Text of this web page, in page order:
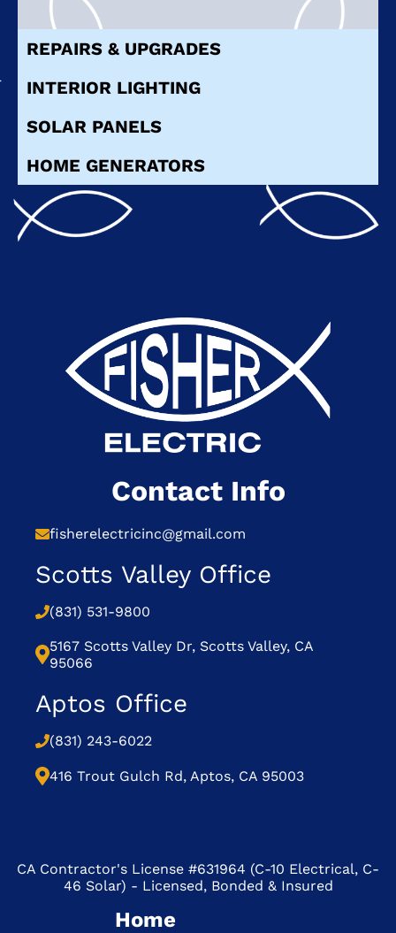
REPAIRS & UPGRADES
INTERIOR LIGHTING
SOLAR PANELS
HOME GENERATORS
CA Contractor's License #631964 (C-10 Electrical, C-
46 Solar) - Licensed, Bonded & Insured
Contact Info
fisherelectricinc@gmail.com
Scotts Valley Office
(831) 531-9800
5167 Scotts Valley Dr, Scotts Valley, CA
95066
Aptos Office
(831) 243-6022
416 Trout Gulch Rd, Aptos, CA 95003
Home